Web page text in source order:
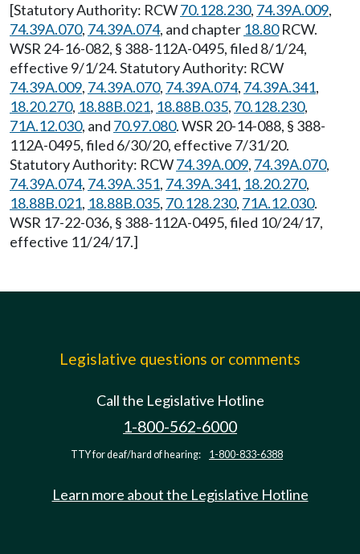
[Statutory Authority: RCW70.128.230, 74.39A.009,
74.39A.070, 74.39A.074, and chapter 18.80RCW.
WSR 24-16-082, § 388-112A-0495, filed 8/1/24,
effective 9/1/24. Statutory Authority: RCW
74.39A.009, 74.39A.070, 74.39A.074, 74.39A.341,
18.20.270, 18.88B.021, 18.88B.035, 70.128.230,
71A.12.030, and 70.97.080. WSR 20-14-088, § 388-
112A-0495, filed 6/30/20, effective 7/31/20.
Statutory Authority: RCW74.39A.009, 74.39A.070,
74.39A.074, 74.39A.351, 74.39A.341, 18.20.270,
18.88B.021, 18.88B.035, 70.128.230, 71A.12.030.
WSR 17-22-036, § 388-112A-0495, filed 10/24/17,
effective 11/24/17.]
Legislative questions or comments
Call the Legislative Hotline
1-800-562-6000
TTY for deaf/hard of hearing: 1-800-833-6388
Learn more about the Legislative Hotline